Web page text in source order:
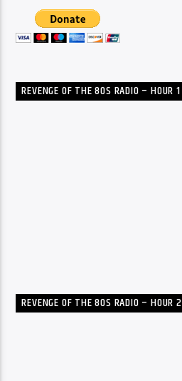
REVENGE OF THE 80S RADIO – HOUR 1
REVENGE OF THE 80S RADIO – HOUR 2